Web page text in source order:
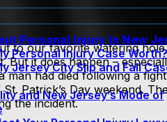
Personal Injury In New
Personal Injury Case Worth?
Jersey City Slip and Fall
and New Jersey’s Mode of
to our favorite watering
But it does happen –
man had died following a
Patrick’s Day weekend.
the incident.